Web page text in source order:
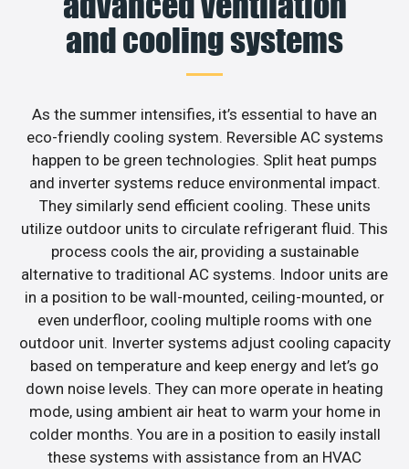
and cooling systems
As the summer intensifies, it’s essential to have an
eco-friendly cooling system. Reversible AC systems
happen to be green technologies. Split heat pumps
and inverter systems reduce environmental impact.
They similarly send efficient cooling. These units
utilize outdoor units to circulate refrigerant fluid. This
process cools the air, providing a sustainable
alternative to traditional AC systems. Indoor units are
in a position to be wall-mounted, ceiling-mounted, or
even underfloor, cooling multiple rooms with one
outdoor unit. Inverter systems adjust cooling capacity
based on temperature and keep energy and let’s go
down noise levels. They can more operate in heating
mode, using ambient air heat to warm your home in
colder months. You are in a position to easily install
these systems with assistance from an HVAC